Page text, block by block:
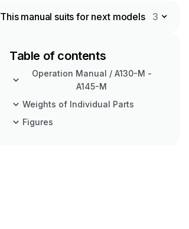
This manual suits for next models 3
Table of contents
Operation Manual / A130-M -
A145-M
Weights of Individual Parts
Figures